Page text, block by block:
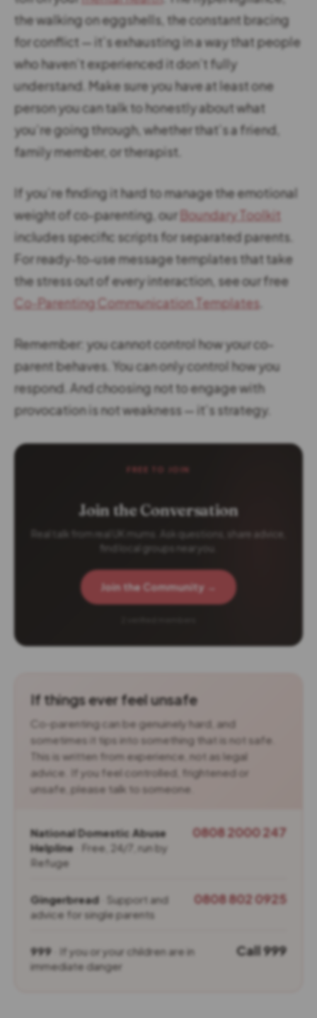
the walking on eggshells, the constant bracing
for conflict — it’s exhausting in a way that people
who haven’t experienced it don’t fully
understand. Make sure you have at least one
person you can talk to honestly about what
you’re going through, whether that’s a friend,
family member, or therapist.
If you’re finding it hard to manage the emotional
weight of co-parenting, our Boundary Toolkit
includes specific scripts for separated parents.
For ready-to-use message templates that take
the stress out of every interaction, see our free
Co-Parenting Communication Templates
Remember: you cannot control how your co-
parent behaves. You can only control how you
respond. And choosing not to engage with
provocation is not weakness — it’s strategy.
FREE TO JOIN
Join the Conversation
Real talk from real UK mums. Ask questions, share advice,
find local groups near you.
Join the Community →
If things ever feel unsafe
Co-parenting can be genuinely hard, and
sometimes it tips into something that is not safe.
This is written from experience, not as legal
advice. If you feel controlled, frightened or
unsafe, please talk to someone.
National Domestic Abuse
Helpline · Free, 24/7, run by
Refuge
0808 2000 247
Gingerbread · Support and
advice for single parents
0808 802 0925
999 · If you or your children are in
immediate danger
Call 999